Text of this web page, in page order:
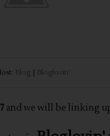
Blog Bloglovin'
and we will be linking